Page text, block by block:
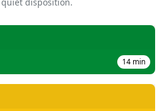
14 min